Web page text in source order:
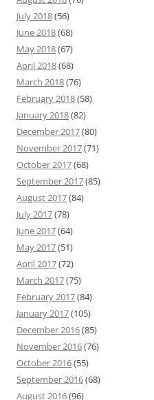
July 2018(56)
June 2018(68)
May 2018(67)
April 2018(68)
March 2018(76)
February 2018(58)
January 2018(82)
December 2017(80)
November 2017(71)
October 2017(68)
September 2017(85)
August 2017(84)
July 2017(78)
June 2017(64)
May 2017(51)
April 2017(72)
March 2017(75)
February 2017(84)
January 2017(105)
December 2016(85)
November 2016(76)
October 2016(55)
September 2016(68)
August 2016(96)